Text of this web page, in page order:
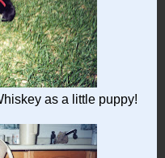
as a little puppy!